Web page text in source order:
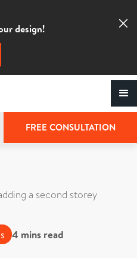
design!
FREE CONSULTATION
a second storey
4 mins read